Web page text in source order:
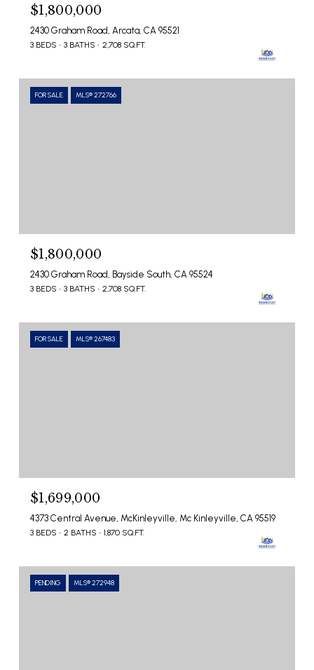
$1,800,000
2430 Graham Road, Arcata, CA 95521
3 BEDS 3 BATHS 2,708 SQ.FT.
FOR SALE MLS® 272766
$1,800,000
2430 Graham Road, Bayside South, CA 95524
3 BEDS 3 BATHS 2,708 SQ.FT.
FOR SALE MLS® 267483
$1,699,000
4373 Central Avenue, McKinleyville, Mc Kinleyville, CA 95519
3 BEDS 2 BATHS 1,870 SQ.FT.
PENDING MLS® 272948